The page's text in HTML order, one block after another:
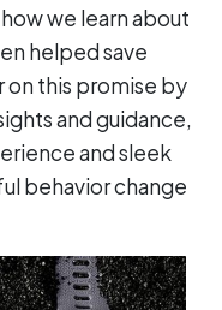
we learn about
helped save
on this promise by
and guidance,
and sleek
behavior change